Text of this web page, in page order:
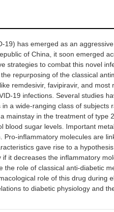
19) has emerged as an
of China, it soon emerged
strategies to combat this novel
repurposing of the classical
remdesivir, favipiravir, and
19 infections. Several studies
a wide-ranging class of
mainstay in the treatment of type
blood sugar levels. Important
Pro-inflammatory molecules are
gave rise to a
it decreases the inflammatory
the role of classical anti-diabetic
role of this drug during
to diabetic physiology and